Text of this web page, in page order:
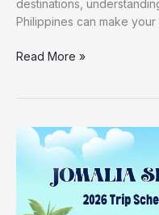
destinations,
Philippines can make
Read More »
2026
Jomalia
Shipping
Danao